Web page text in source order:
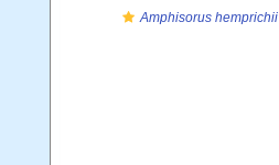
Amphisorus hemprichii